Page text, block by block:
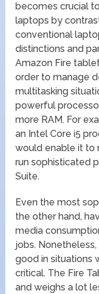
becomes crucial
laptops by
conventional
distinctions and
Amazon Fire
order to manage
multitasking
powerful
more RAM. For
an Intel Core i5
would enable it to
run sophisticated
Suite.
Even the most
the other hand,
media
jobs.
good in situations
critical. The Fire
and weighs a lot